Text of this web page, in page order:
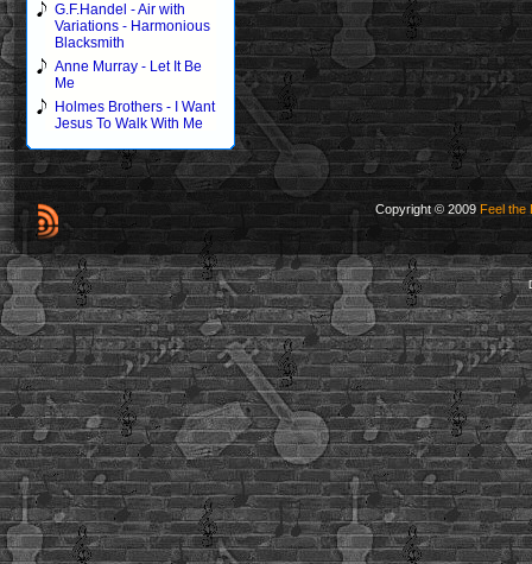
G.F.Handel - Air with
Variations - Harmonious
Blacksmith
Anne Murray - Let It Be
Me
Holmes Brothers - I Want
Jesus To Walk With Me
Copyright © 2009 Feel the